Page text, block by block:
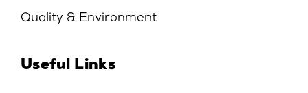
Quality & Environment
Useful Links